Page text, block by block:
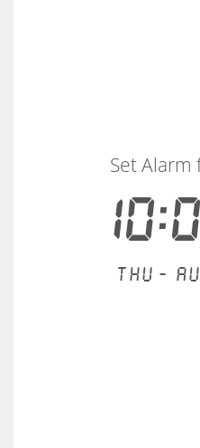
Set Alarm
Thu -